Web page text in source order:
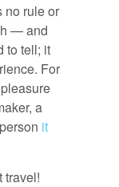
no rule or
— and
to tell; it
For
a
it
travel!